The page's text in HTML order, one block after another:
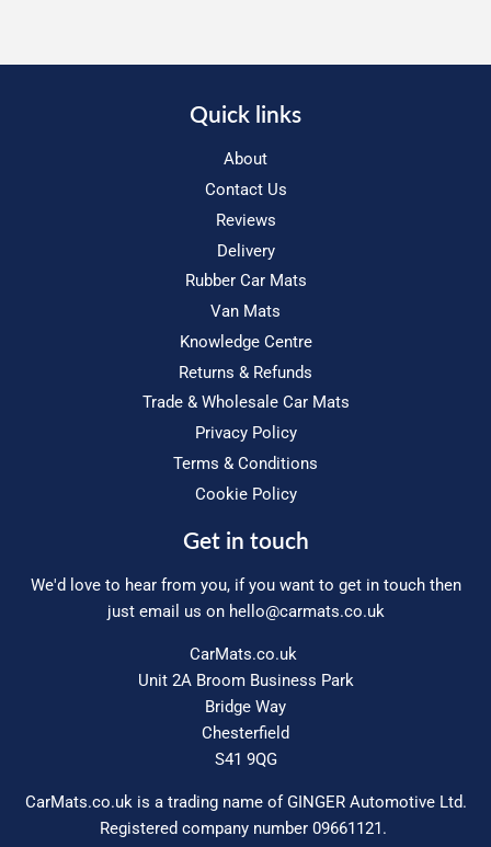
Quick links
About
Contact Us
Reviews
Delivery
Rubber Car Mats
Van Mats
Knowledge Centre
Returns & Refunds
Trade & Wholesale Car Mats
Privacy Policy
Terms & Conditions
Cookie Policy
Get in touch
We'd love to hear from you, if you want to get in touch then
just email us on hello@carmats.co.uk
CarMats.co.uk
Unit 2A Broom Business Park
Bridge Way
Chesterfield
S41 9QG
CarMats.co.uk is a trading name of GINGER Automotive Ltd.
Registered company number 09661121.